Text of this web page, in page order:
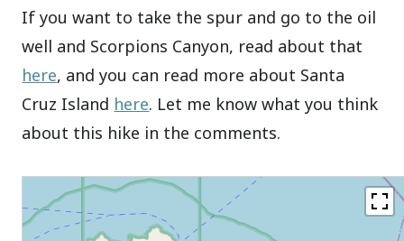
If you want to take the spur and go to the oil
well and Scorpions Canyon, read about that
here, and you can read more about Santa
Cruz Island here. Let me know what you think
about this hike in the comments.